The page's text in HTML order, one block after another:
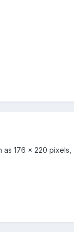
176 x 220